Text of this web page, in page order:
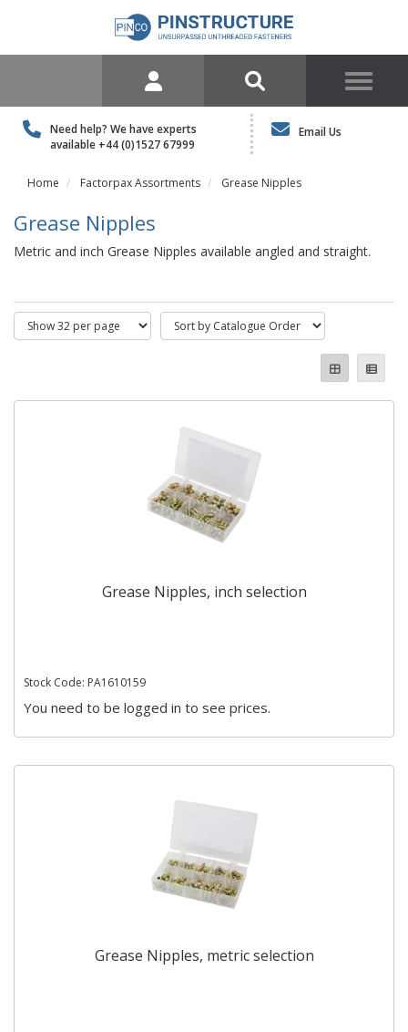
Need help? We have experts
available +44 (0)1527 67999
Email Us
Home Factorpax Assortments Grease Nipples
Grease Nipples
Metric and inch Grease Nipples available angled and straight.
Grease Nipples, inch selection
Stock Code: PA1610159
You need to be logged in to see prices.
Grease Nipples, metric selection